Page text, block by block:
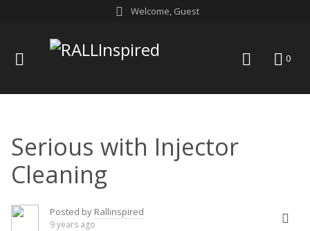
Welcome, Guest
search 0
Serious with Injector
Cleaning
Posted by Rallinspired
9 years ago